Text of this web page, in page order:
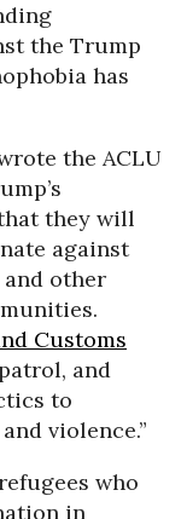
the Trump
has
the ACLU
they will
against
other
Customs
and
to
violence.”
who
in